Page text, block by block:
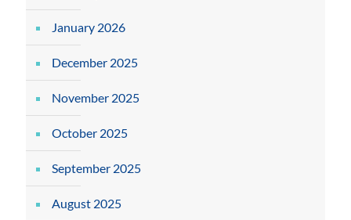
January 2026
December 2025
November 2025
October 2025
September 2025
August 2025